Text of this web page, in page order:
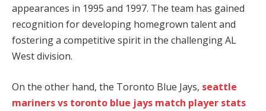
appearances in 1995 and 1997. The team has gained
recognition for developing homegrown talent and
fostering a competitive spirit in the challenging AL
West division.
On the other hand, the Toronto Blue Jays, seattle
mariners vs toronto blue jays match player stats